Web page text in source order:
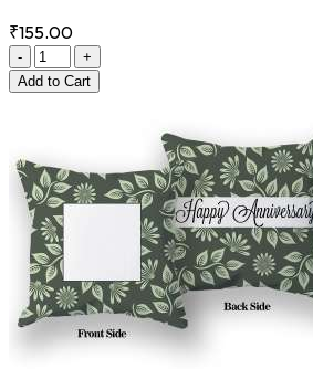
₹155.00
-
+
Add to Cart